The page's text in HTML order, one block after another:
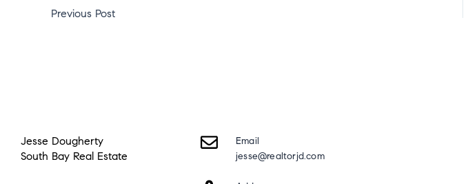
Previous Post
Jesse Dougherty
South Bay Real Estate
Email
jesse@realtorjd.com